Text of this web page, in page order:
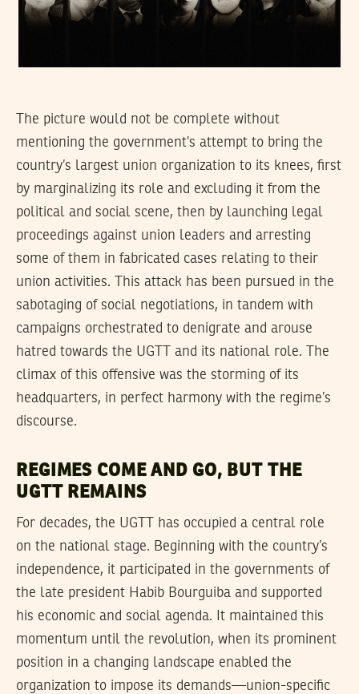
The picture would not be complete without
mentioning the government’s attempt to bring the
country’s largest union organization to its knees, first
by marginalizing its role and excluding it from the
political and social scene, then by launching legal
proceedings against union leaders and arresting
some of them in fabricated cases relating to their
union activities. This attack has been pursued in the
sabotaging of social negotiations, in tandem with
campaigns orchestrated to denigrate and arouse
hatred towards the UGTT and its national role. The
climax of this offensive was the storming of its
headquarters, in perfect harmony with the regime’s
discourse.
REGIMES COME AND GO, BUT THE
UGTT REMAINS
For decades, the UGTT has occupied a central role
on the national stage. Beginning with the country’s
independence, it participated in the governments of
the late president Habib Bourguiba and supported
his economic and social agenda. It maintained this
momentum until the revolution, when its prominent
position in a changing landscape enabled the
organization to impose its demands—union-specific